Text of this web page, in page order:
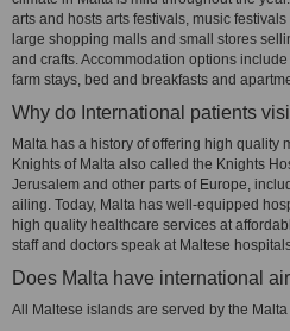
arts and hosts arts festivals, music
large shopping malls and small stores
and crafts. Accommodation options
farm stays, bed and breakfasts and
Why do International patients
Malta has a history of offering high quality
Knights of Malta also called the Knights
Jerusalem and other parts of Europe,
ailing. Today, Malta has well-equipped
high quality healthcare services at
staff and doctors speak at Maltese
Does Malta have international
All Maltese islands are served by the